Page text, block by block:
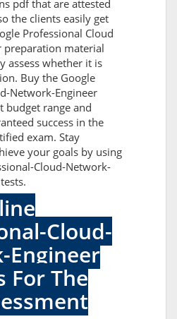
pdf that are attested
the clients easily get
Professional Cloud
preparation material
assess whether it is
Buy the Google
Network-Engineer
budget range and
success in the
exam. Stay
your goals by using
Cloud-Network-
Cloud-
Engineer
For The